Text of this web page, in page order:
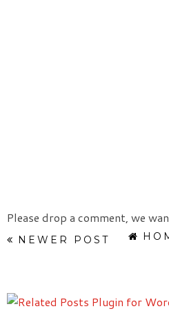
Please drop a comment, we
NEWER POST